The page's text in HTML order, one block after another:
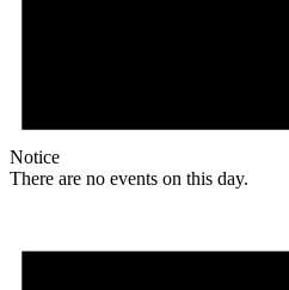
Notice
There are no events on this day.